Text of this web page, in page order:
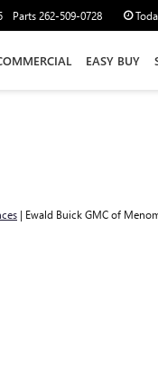
Parts262-509-0728
EASY BUY
| Ewald Buick GMC of